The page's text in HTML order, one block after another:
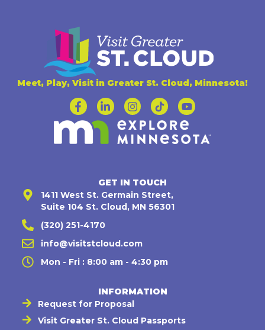
Meet, Play, Visit in Greater St. Cloud, Minnesota!
GET IN TOUCH
1411 West St. Germain Street,
Suite 104 St. Cloud, MN 56301
(320) 251-4170
info@visitstcloud.com
Mon - Fri : 8:00 am - 4:30 pm
INFORMATION
Request for Proposal
Visit Greater St. Cloud Passports